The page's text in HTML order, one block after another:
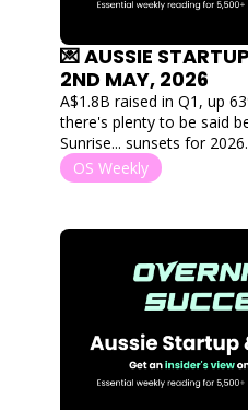
💌 AUSSIE
2ND MAY, 2026
A$1.8B raised in Q1, up
there's plenty to be said
Sunrise... sunsets for
company goes into
OS Weekly